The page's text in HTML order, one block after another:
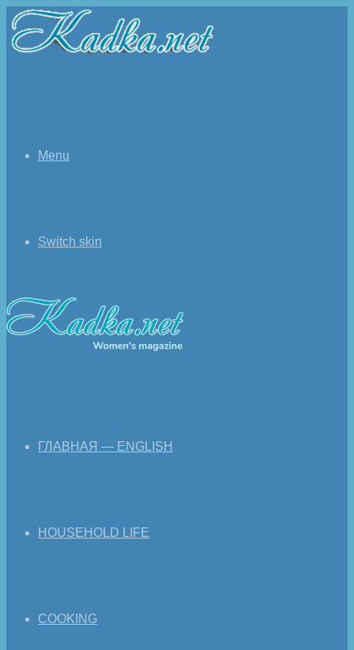
Menu
Switch skin
ГЛАВНАЯ — ENGLISH
HOUSEHOLD LIFE
COOKING